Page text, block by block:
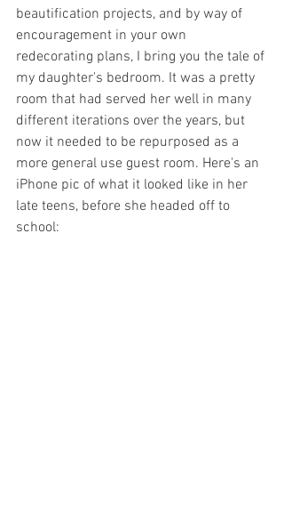
beautification projects, and by way of
encouragement in your own
redecorating plans, I bring you the tale of
my daughter's bedroom. It was a pretty
room that had served her well in many
different iterations over the years, but
now it needed to be repurposed as a
more general use guest room. Here's an
iPhone pic of what it looked like in her
late teens, before she headed off to
school: